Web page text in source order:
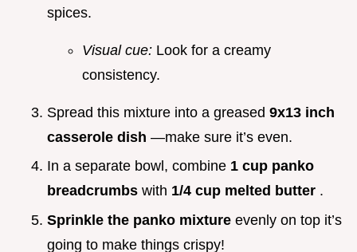
spices.
Visual cue: Look for a creamy
consistency.
Spread this mixture into a greased 9x13 inch
casserole dish —make sure it’s even.
In a separate bowl, combine 1 cup panko
breadcrumbs with 1/4 cup melted butter .
Sprinkle the panko mixture evenly on top it’s
going to make things crispy!